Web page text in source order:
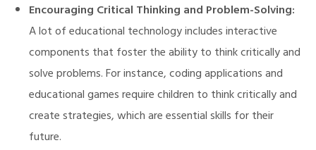
Encouraging Critical Thinking and Problem-Solving:
A lot of educational technology includes interactive
components that foster the ability to think critically and
solve problems. For instance, coding applications and
educational games require children to think critically and
create strategies, which are essential skills for their
future.